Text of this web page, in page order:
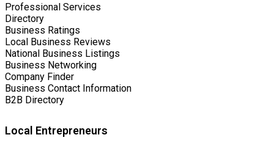
Professional Services
Directory
Business Ratings
Local Business Reviews
National Business Listings
Business Networking
Company Finder
Business Contact Information
B2B Directory
Local Entrepreneurs